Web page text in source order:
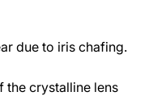
due to iris chafing.
the crystalline lens